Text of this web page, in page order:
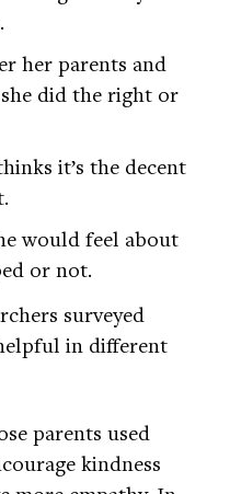
her parents and
did the right or
it’s the decent
would feel about
or not.
surveyed
in different
parents used
kindness